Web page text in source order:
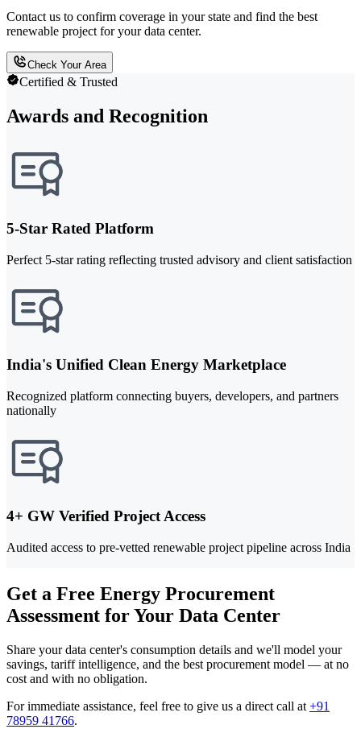
Contact us to confirm coverage in your state and find the best
renewable project for your data center.
Check Your Area
Certified & Trusted
Awards and Recognition
5-Star Rated Platform
Perfect 5-star rating reflecting trusted advisory and client satisfaction
India's Unified Clean Energy Marketplace
Recognized platform connecting buyers, developers, and partners
nationally
4+ GW Verified Project Access
Audited access to pre-vetted renewable project pipeline across India
Get a Free Energy Procurement
Assessment for Your Data Center
Share your data center's consumption details and we'll model your
savings, tariff intelligence, and the best procurement model — at no
cost and with no obligation.
For immediate assistance, feel free to give us a direct call at +91
78959 41766.